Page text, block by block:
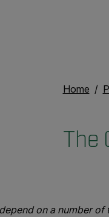
Home
The
on a number